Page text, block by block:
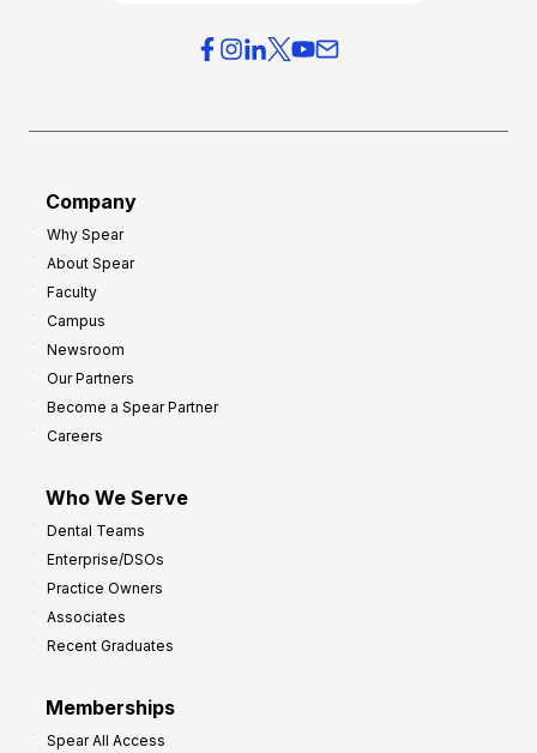
Company
Why Spear
About Spear
Faculty
Campus
Newsroom
Our Partners
Become a Spear Partner
Careers
Who We Serve
Dental Teams
Enterprise/DSOs
Practice Owners
Associates
Recent Graduates
Memberships
Spear All Access